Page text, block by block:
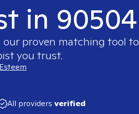
in 90504
our proven matching tool to
you trust.
All providers verified